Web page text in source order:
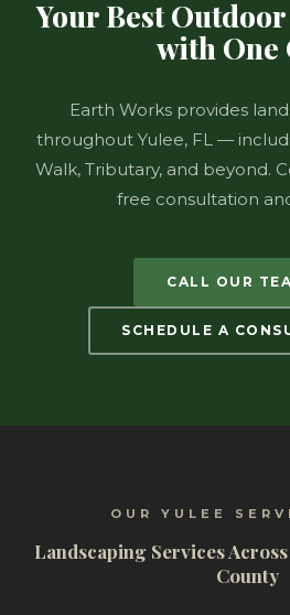
Your Best
with One
Earth Works provides
throughout Yulee, FL —
Walk, Tributary, and beyond.
free consultation
CALL OUR
SCHEDULE A
OUR YULEE
Landscaping Services
County